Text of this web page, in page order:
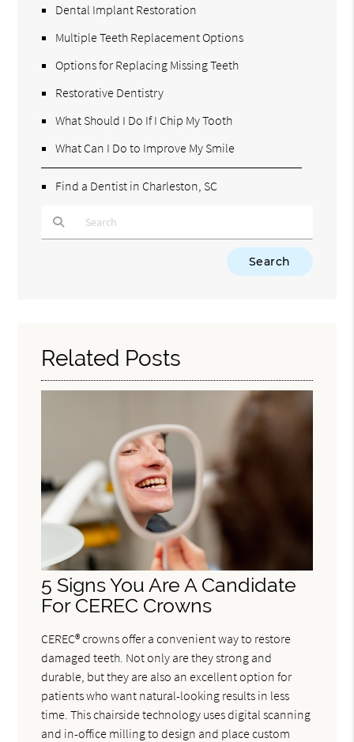
Dental Implant Restoration
Multiple Teeth Replacement Options
Options for Replacing Missing Teeth
Restorative Dentistry
What Should I Do If I Chip My Tooth
What Can I Do to Improve My Smile
Find a Dentist in Charleston, SC
Related Posts
5 Signs You Are A Candidate
For CEREC Crowns
CEREC® crowns offer a convenient way to restore
damaged teeth. Not only are they strong and
durable, but they are also an excellent option for
patients who want natural-looking results in less
time. This chairside technology uses digital scanning
and in-office milling to design and place custom